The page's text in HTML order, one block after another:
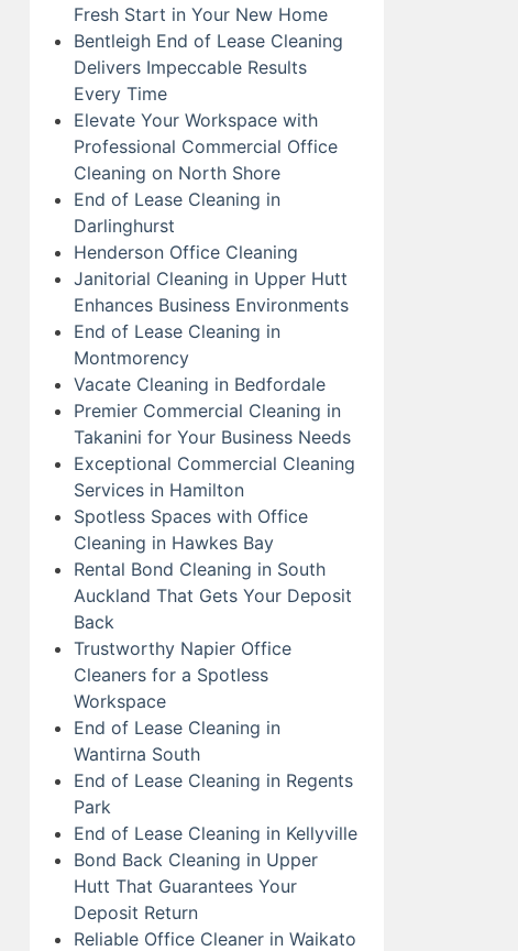
Fresh Start in Your New Home
Bentleigh End of Lease Cleaning
Delivers Impeccable Results
Every Time
Elevate Your Workspace with
Professional Commercial Office
Cleaning on North Shore
End of Lease Cleaning in
Darlinghurst
Henderson Office Cleaning
Janitorial Cleaning in Upper Hutt
Enhances Business Environments
End of Lease Cleaning in
Montmorency
Vacate Cleaning in Bedfordale
Premier Commercial Cleaning in
Takanini for Your Business Needs
Exceptional Commercial Cleaning
Services in Hamilton
Spotless Spaces with Office
Cleaning in Hawkes Bay
Rental Bond Cleaning in South
Auckland That Gets Your Deposit
Back
Trustworthy Napier Office
Cleaners for a Spotless
Workspace
End of Lease Cleaning in
Wantirna South
End of Lease Cleaning in Regents
Park
End of Lease Cleaning in Kellyville
Bond Back Cleaning in Upper
Hutt That Guarantees Your
Deposit Return
Reliable Office Cleaner in Waikato